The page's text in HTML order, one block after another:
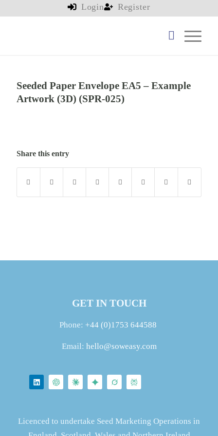
Login Register
Seeded Paper Envelope EA5 – Example
Artwork (3D) (SPR-025)
Share this entry
GET IN TOUCH
Phone: +44 (0)1753 644588
Email: hello@soweasy.com
Licenced to undertake Seed Marketing Operations in